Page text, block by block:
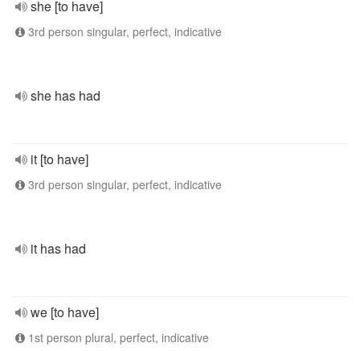
she [to have]
3rd person singular, perfect, indicative
she has had
it [to have]
3rd person singular, perfect, indicative
it has had
we [to have]
1st person plural, perfect, indicative